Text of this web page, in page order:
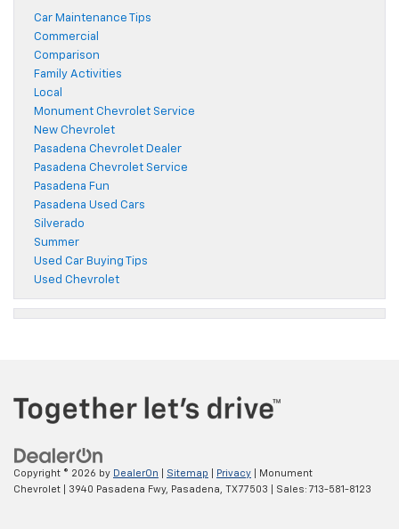
Car Maintenance Tips
Commercial
Comparison
Family Activities
Local
Monument Chevrolet Service
New Chevrolet
Pasadena Chevrolet Dealer
Pasadena Chevrolet Service
Pasadena Fun
Pasadena Used Cars
Silverado
Summer
Used Car Buying Tips
Used Chevrolet
Copyright © 2026 by DealerOn Sitemap Privacy | Monument
Chevrolet
3940 Pasadena Fwy, Pasadena, TX77503 | Sales: 713-581-8123